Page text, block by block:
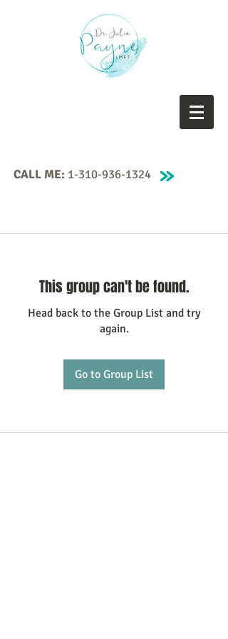
CALL ME: 1-310-936-1324
This group can't be found.
Head back to the Group List and try
again.
Go to Group List